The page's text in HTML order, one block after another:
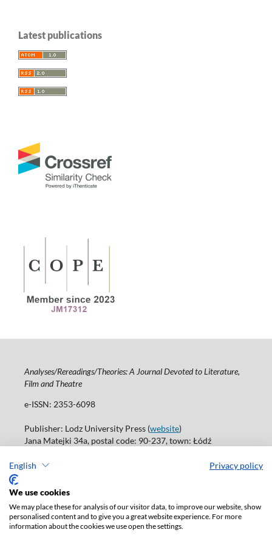
English Privacy policy
We use cookies
We may place these for analysis of our visitor data, to improve our website, show
personalised content and to give you a great website experience. For more
information about the cookies we use open the settings.
Latest publications
Analyses/Rereadings/Theories: A Journal Devoted to Literature,
Film and Theatre
e-ISSN: 2353-6098
Publisher: Lodz University Press (website)
Jana Matejki 34a, postal code: 90-237, town: Łódź
Publisher's office:
Accesibility declaration